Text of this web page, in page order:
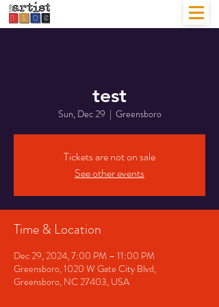
test
Sun, Dec 29
  |
Greensboro
Tickets are not on sale
See other events
Time & Location
Dec 29, 2024, 7:00 PM – 11:00 PM
Greensboro, 1020 W Gate City Blvd,
Greensboro, NC 27403, USA